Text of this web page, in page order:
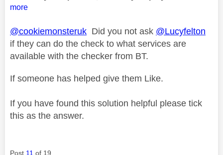
more
@cookiemonsteruk Did you not ask @Lucyfelton
if they can do the check to what services are
available with the checker from BT.
If someone has helped give them Like.
If you have found this solution helpful please tick
this as the answer.
Post 11 of 19